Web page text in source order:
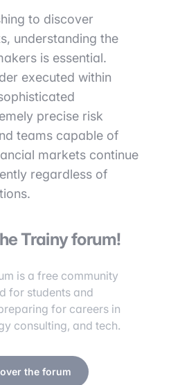
to discover
understanding the
is essential.
executed within
precise risk
teams capable of
markets continue
regardless of
Trainy forum!
is a free community
for students and
for careers in
consulting, and tech.
the forum